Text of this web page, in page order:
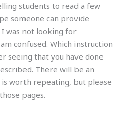
students to read a few
someone can provide
was not looking for
confused. Which instruction
seeing that you have done
There will be an
worth repeating, but please
pages.